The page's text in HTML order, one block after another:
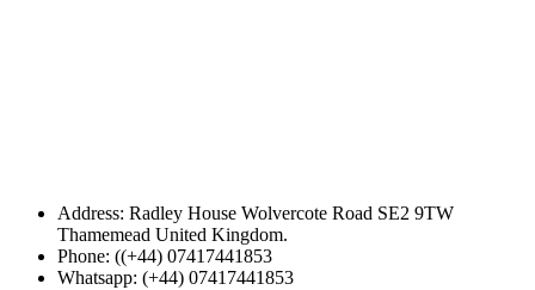
Address: Radley House Wolvercote Road SE2 9TW
Thamemead United Kingdom.
Phone: ((+44) 07417441853
Whatsapp: (+44) 07417441853